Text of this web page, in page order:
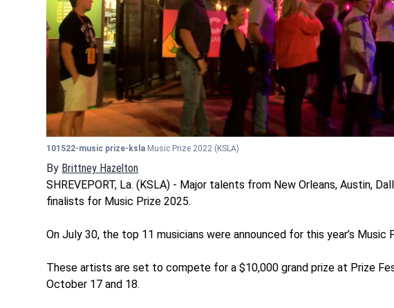
101522-music prize-ksla Music Prize 2022 (KSLA)
By Brittney Hazelton
SHREVEPORT, La. (KSLA) - Major talents from New Orleans, Austin,
finalists for Music Prize 2025.
On July 30, the top 11 musicians were announced for this year’s Music
These artists are set to compete for a $10,000 grand prize at Prize
October 17 and 18.